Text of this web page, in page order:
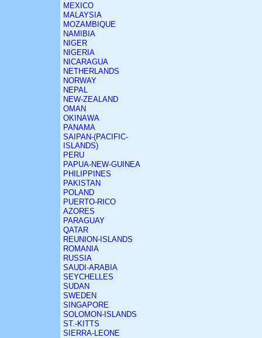
MEXICO
MALAYSIA
MOZAMBIQUE
NAMIBIA
NIGER
NIGERIA
NICARAGUA
NETHERLANDS
NORWAY
NEPAL
NEW-ZEALAND
OMAN
OKINAWA
PANAMA
SAIPAN-(PACIFIC-
ISLANDS)
PERU
PAPUA-NEW-GUINEA
PHILIPPINES
PAKISTAN
POLAND
PUERTO-RICO
AZORES
PARAGUAY
QATAR
REUNION-ISLANDS
ROMANIA
RUSSIA
SAUDI-ARABIA
SEYCHELLES
SUDAN
SWEDEN
SINGAPORE
SOLOMON-ISLANDS
ST.-KITTS
SIERRA-LEONE